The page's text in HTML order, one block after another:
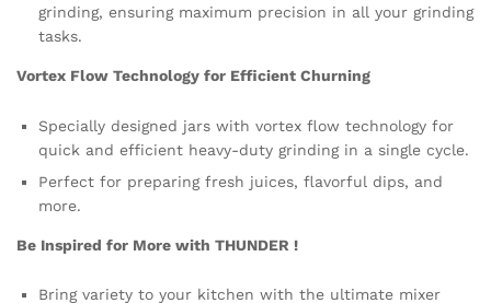
grinding, ensuring maximum precision in all your grinding
tasks.
Vortex Flow Technology for Efficient Churning
Specially designed jars with vortex flow technology for
quick and efficient heavy-duty grinding in a single cycle.
Perfect for preparing fresh juices, flavorful dips, and
more.
Be Inspired for More with THUNDER !
Bring variety to your kitchen with the ultimate mixer